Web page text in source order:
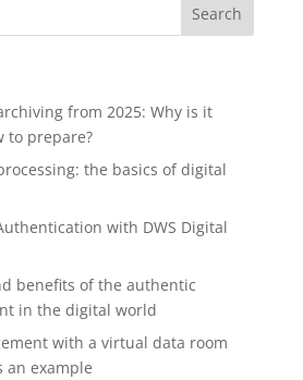
from 2025: Why is it
to prepare?
the basics of digital
with DWS Digital
benefits of the authentic
in the digital world
with a virtual data room
an example